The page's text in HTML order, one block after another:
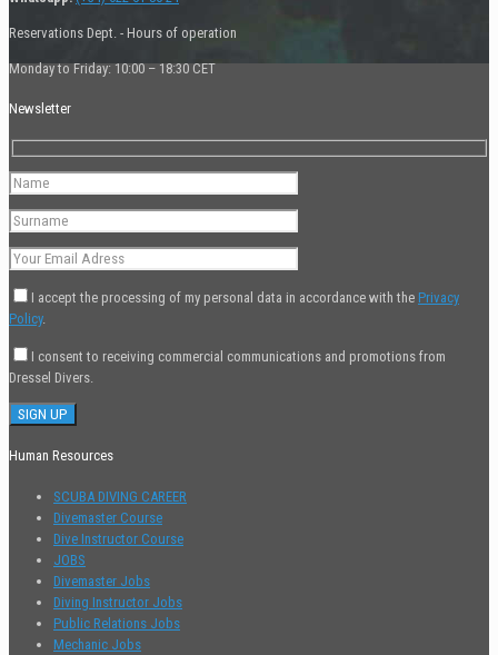
Reservations Dept. - Hours of operation
Monday to Friday: 10:00 – 18:30 CET
Newsletter
I accept the processing of my personal data in accordance with the Privacy
Policy.
I consent to receiving commercial communications and promotions from
Dressel Divers.
Human Resources
SCUBA DIVING CAREER
Divemaster Course
Dive Instructor Course
JOBS
Divemaster Jobs
Diving Instructor Jobs
Public Relations Jobs
Mechanic Jobs